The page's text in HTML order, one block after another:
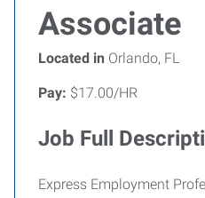
Associate
Located in Orlando, FL
Pay: $17.00/HR
Job Full
Express Employment